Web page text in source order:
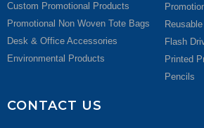
Custom Promotional Products
Promotional Non Woven Tote Bags
Desk & Office Accessories
Environmental Products
Flash
Printed
Pencils
CONTACT US